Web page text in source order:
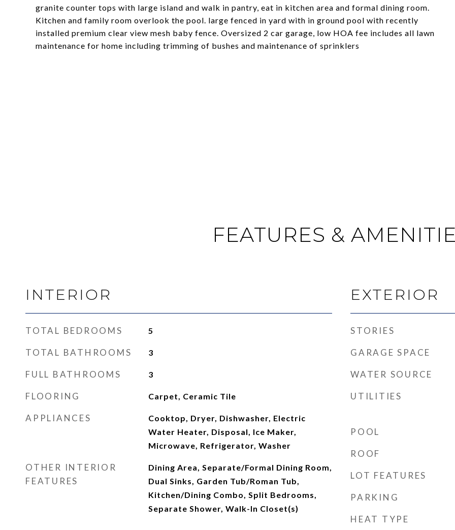
granite counter tops with large island and walk in pantry, eat in kitchen area and formal dining room.
Kitchen and family room overlook the pool. large fenced in yard with in ground pool with recently
installed premium clear view mesh baby fence. Oversized 2 car garage, low HOA fee includes all lawn
maintenance for home including trimming of bushes and maintenance of sprinklers
FEATURES &
INTERIOR
TOTAL BEDROOMS 5
TOTAL BATHROOMS 3
FULL BATHROOMS 3
FLOORING Carpet, Ceramic Tile
APPLIANCES
Cooktop, Dryer, Dishwasher, Electric
Water Heater, Disposal, Ice Maker,
Microwave, Refrigerator, Washer
OTHER INTERIOR
FEATURES
Dining Area, Separate/Formal Dining Room,
Dual Sinks, Garden Tub/Roman Tub,
Kitchen/Dining Combo, Split Bedrooms,
Separate Shower, Walk-In Closet(s)
EXTERIOR
STORIES
GARAGE SPACE
WATER SOURCE
UTILITIES
POOL
ROOF
LOT FEATURES
PARKING
HEAT TYPE